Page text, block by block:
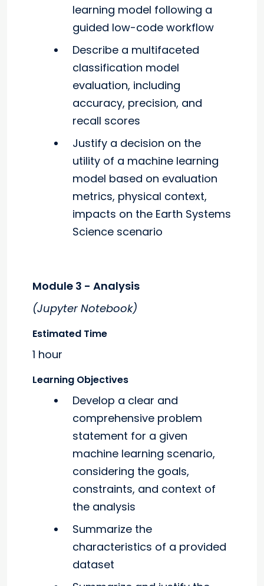
learning model following a
guided low-code workflow
Describe a multifaceted
classification model
evaluation, including
accuracy, precision, and
recall scores
Justify a decision on the
utility of a machine learning
model based on evaluation
metrics, physical context,
impacts on the Earth Systems
Science scenario
Module 3 - Analysis
(Jupyter Notebook)
Estimated Time
1 hour
Learning Objectives
Develop a clear and
comprehensive problem
statement for a given
machine learning scenario,
considering the goals,
constraints, and context of
the analysis
Summarize the
characteristics of a provided
dataset